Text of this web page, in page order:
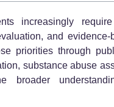
increasingly
and evidence-
priorities through
substance abuse
broader